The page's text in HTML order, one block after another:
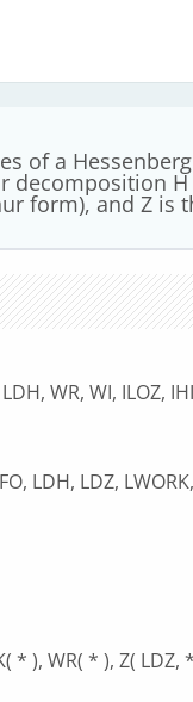
of a
decomposition
form), and Z is
WR, WI, ILOZ,
LDH, LDZ,
* ), WR( * ), Z( LDZ,